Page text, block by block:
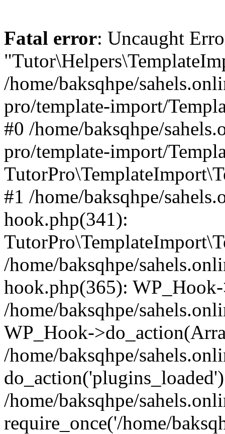
Fatal error: Uncaught
/home/baksqhpe/
pro/template-import/
#0 /home/baksqhpe/
pro/template-import/
#1 /home/baksqhpe/
hook.php(341):
/home/baksqhpe/
hook.php(365):
/home/baksqhpe/
WP_Hook-
/home/baksqhpe/
/home/baksqhpe/
require_once('/home/